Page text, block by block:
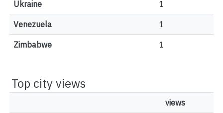
Ukraine 1
Venezuela 1
Zimbabwe 1
Top city views
views